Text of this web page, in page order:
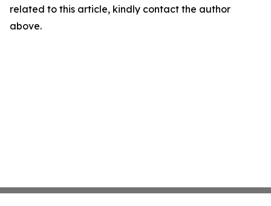
related to this article, kindly contact the author
above.